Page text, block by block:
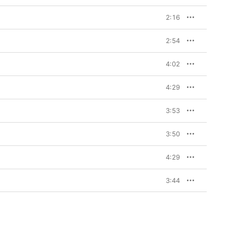
2:16
2:54
4:02
4:29
3:53
3:50
4:29
3:44